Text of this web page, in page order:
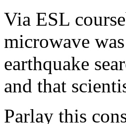
Via ESL
microwave
earthquake
and that
Parlay this